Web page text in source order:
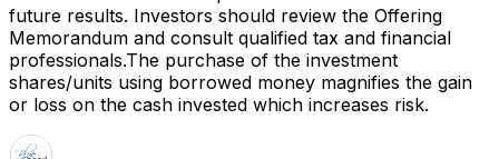
future results. Investors should review the Offering
Memorandum and consult qualified tax and financial
professionals.The purchase of the investment
shares/units using borrowed money magnifies the gain
or loss on the cash invested which increases risk.